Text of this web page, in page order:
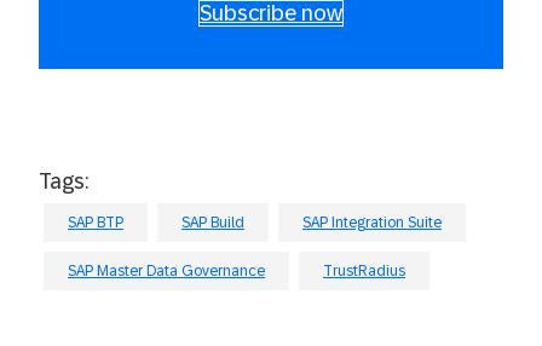
Subscribe now
Tags:
SAP BTP SAP Build SAP Integration Suite
SAP Master Data Governance TrustRadius